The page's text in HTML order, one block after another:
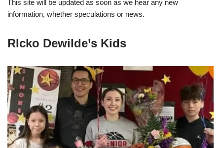
This site will be updated as soon as we hear any new
information, whether speculations or news.
RIcko Dewilde’s Kids